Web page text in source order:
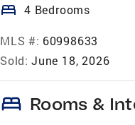
bed 4 Bedrooms
MLS #: 60998633
Sold: June 18, 2026
bed Rooms &